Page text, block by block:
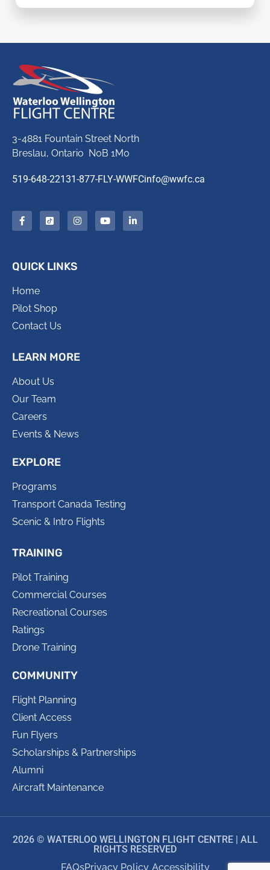
3-4881 Fountain Street North
Breslau, Ontario N0B 1M0
519-648-22131-877-FLY-WWFCinfo@wwfc.ca
QUICK LINKS
Home
Pilot Shop
Contact Us
LEARN MORE
About Us
Our Team
Careers
Events & News
EXPLORE
Programs
Transport Canada Testing
Scenic & Intro Flights
TRAINING
Pilot Training
Commercial Courses
Recreational Courses
Ratings
Drone Training
COMMUNITY
Flight Planning
Client Access
Fun Flyers
Scholarships & Partnerships
Alumni
Aircraft Maintenance
2026 © WATERLOO WELLINGTON FLIGHT CENTRE | ALL
RIGHTS RESERVED
FAQsPrivacy Policy Accessibility